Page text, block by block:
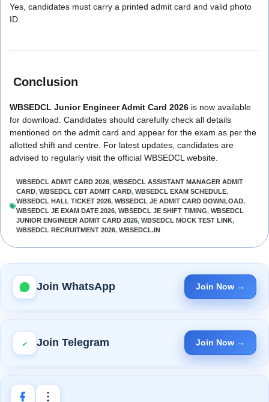
Yes, candidates must carry a printed admit card and valid photo
ID.
Conclusion
WBSEDCL Junior Engineer Admit Card 2026 is now available
for download. Candidates should carefully check all details
mentioned on the admit card and appear for the exam as per the
allotted shift and centre. For latest updates, candidates are
advised to regularly visit the official WBSEDCL website.
WBSEDCL ADMIT CARD 2026, WBSEDCL ASSISTANT MANAGER ADMIT
CARD, WBSEDCL CBT ADMIT CARD, WBSEDCL EXAM SCHEDULE,
WBSEDCL HALL TICKET 2026, WBSEDCL JE ADMIT CARD DOWNLOAD,
WBSEDCL JE EXAM DATE 2026, WBSEDCL JE SHIFT TIMING, WBSEDCL
JUNIOR ENGINEER ADMIT CARD 2026, WBSEDCL MOCK TEST LINK,
WBSEDCL RECRUITMENT 2026, WBSEDCL.IN
Join WhatsApp Join Now →
Join Telegram Join Now →